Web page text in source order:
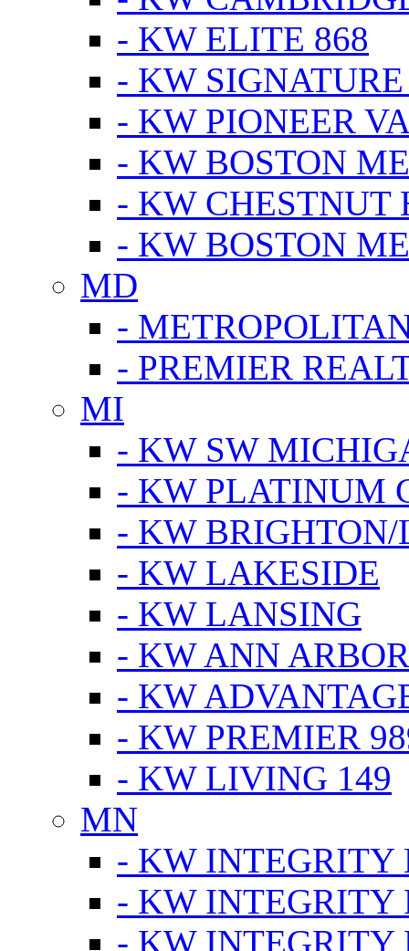
- KW ELITE 868
- KW
- KW PIONEER
- KW BOSTON
- KW CHESTNUT
- KW BOSTON
MD
-
- PREMIER
MI
- KW SW
- KW PLATINUM
- KW
- KW LAKESIDE
- KW LANSING
- KW ANN
- KW
- KW PREMIER
- KW LIVING 149
MN
- KW INTEGRITY
- KW INTEGRITY
- KW INTEGRITY